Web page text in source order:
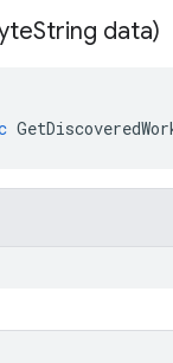
String data)